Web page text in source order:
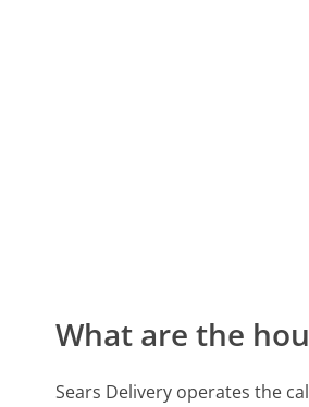
What are the
Sears Delivery operates the